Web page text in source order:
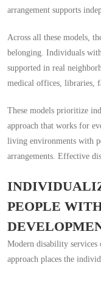
arrangement supports
Across all these models,
belonging. Individuals
supported in real
medical offices, libraries,
These models prioritize
approach that works for
living environments with
arrangements. Effective
PEOPLE
Modern disability services
approach places the